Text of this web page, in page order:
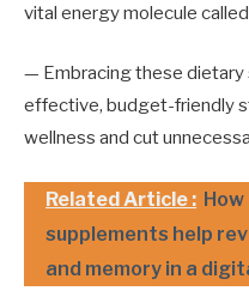
vital energy molecule called
— Embracing these
effective, budget-friendly
wellness and cut
Related Article : How
supplements help
and memory in a